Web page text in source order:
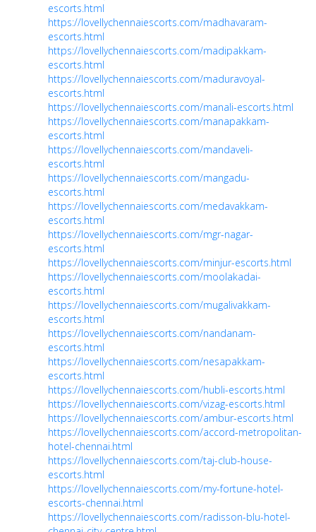
escorts.html
https://lovellychennaiescorts.com/madhavaram-
escorts.html
https://lovellychennaiescorts.com/madipakkam-
escorts.html
https://lovellychennaiescorts.com/maduravoyal-
escorts.html
https://lovellychennaiescorts.com/manali-escorts.html
https://lovellychennaiescorts.com/manapakkam-
escorts.html
https://lovellychennaiescorts.com/mandaveli-
escorts.html
https://lovellychennaiescorts.com/mangadu-
escorts.html
https://lovellychennaiescorts.com/medavakkam-
escorts.html
https://lovellychennaiescorts.com/mgr-nagar-
escorts.html
https://lovellychennaiescorts.com/minjur-escorts.html
https://lovellychennaiescorts.com/moolakadai-
escorts.html
https://lovellychennaiescorts.com/mugalivakkam-
escorts.html
https://lovellychennaiescorts.com/nandanam-
escorts.html
https://lovellychennaiescorts.com/nesapakkam-
escorts.html
https://lovellychennaiescorts.com/hubli-escorts.html
https://lovellychennaiescorts.com/vizag-escorts.html
https://lovellychennaiescorts.com/ambur-escorts.html
https://lovellychennaiescorts.com/accord-metropolitan-
hotel-chennai.html
https://lovellychennaiescorts.com/taj-club-house-
escorts.html
https://lovellychennaiescorts.com/my-fortune-hotel-
escorts-chennai.html
https://lovellychennaiescorts.com/radisson-blu-hotel-